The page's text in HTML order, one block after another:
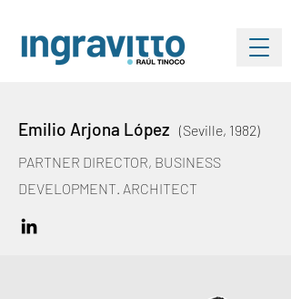
Emilio Arjona López (Seville, 1982)
PARTNER DIRECTOR, BUSINESS
DEVELOPMENT. ARCHITECT